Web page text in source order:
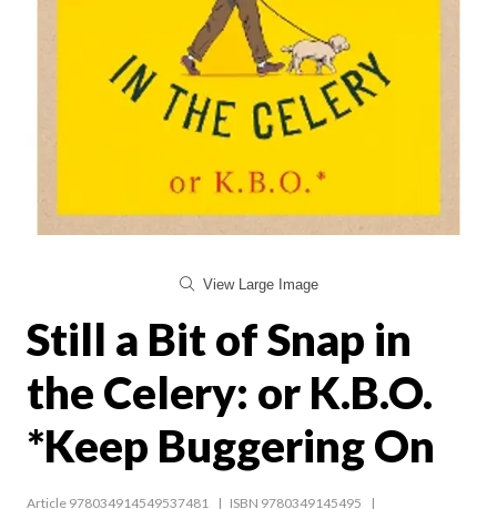
View Large Image
Still a Bit of Snap in
the Celery: or K.B.O.
*Keep Buggering On
Article 978034914549537481
ISBN 9780349145495